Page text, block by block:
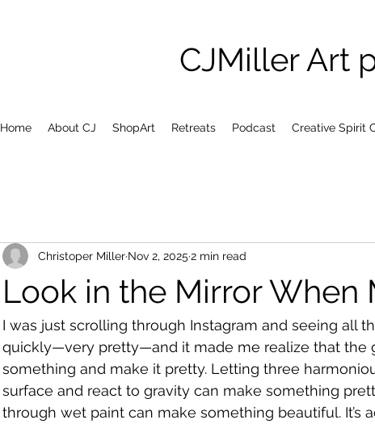
CJMiller Art
Home About CJ ShopArt Retreats Podcast Creative Spirit
Look in the Mirror When
Christoper Miller Nov 2, 2025 2 min read
I was just scrolling through Instagram and seeing all
quickly—very pretty—and it made me realize that the
something and make it pretty. Letting three
surface and react to gravity can make something
through wet paint can make something beautiful. It’s